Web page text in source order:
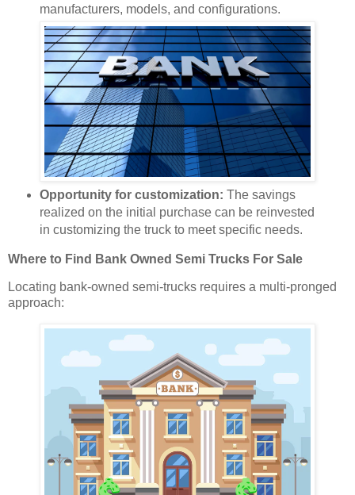
manufacturers, models, and configurations.
Opportunity for customization: The savings
realized on the initial purchase can be reinvested
in customizing the truck to meet specific needs.
Where to Find Bank Owned Semi Trucks For Sale
Locating bank-owned semi-trucks requires a multi-pronged
approach: